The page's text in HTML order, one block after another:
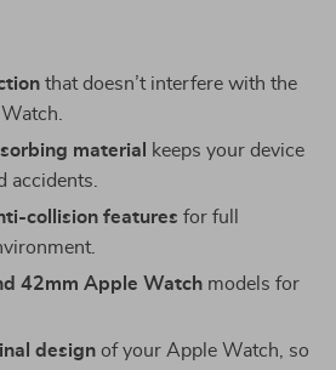
that doesn’t interfere with the
material
keeps your device
accidents.
collision features for full
42mm Apple Watch models for
design of your Apple Watch, so